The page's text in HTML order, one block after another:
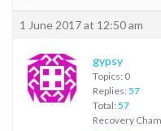
1 June 2017 at 12:50 am
gypsy
Topics: 0
Replies: 57
Total: 57
Recovery